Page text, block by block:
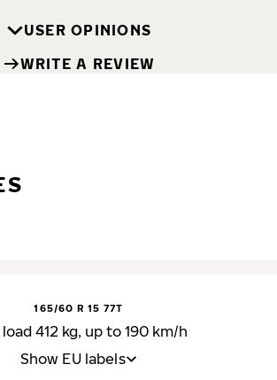
USER OPINIONS
WRITE A REVIEW
165/60 R 15 77T
412 kg, up to 190 km/h
Show EU labels